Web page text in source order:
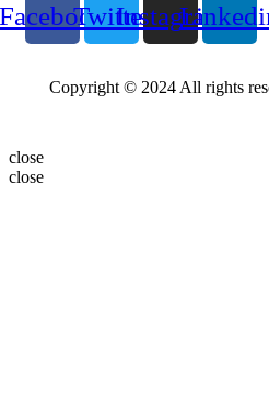
TwitterInstagram
Copyright © 2024 All rights
close
close